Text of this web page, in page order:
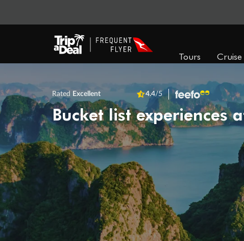
Tours Cruise
Rated Excellent 4.4/5
Bucket list experiences